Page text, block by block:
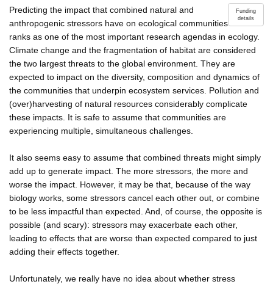
Funding
details
Predicting the impact that combined natural and
anthropogenic stressors have on ecological communities
ranks as one of the most important research agendas in ecology.
Climate change and the fragmentation of habitat are considered
the two largest threats to the global environment. They are
expected to impact on the diversity, composition and dynamics of
the communities that underpin ecosystem services. Pollution and
(over)harvesting of natural resources considerably complicate
these impacts. It is safe to assume that communities are
experiencing multiple, simultaneous challenges.
It also seems easy to assume that combined threats might simply
add up to generate impact. The more stressors, the more and
worse the impact. However, it may be that, because of the way
biology works, some stressors cancel each other out, or combine
to be less impactful than expected. And, of course, the opposite is
possible (and scary): stressors may exacerbate each other,
leading to effects that are worse than expected compared to just
adding their effects together.
Unfortunately, we really have no idea about whether stress